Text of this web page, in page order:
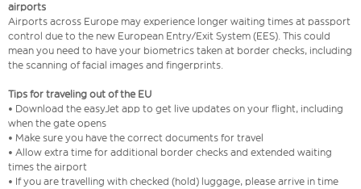
airports
Airports across Europe may experience longer waiting times at passport
control due to the new European Entry/Exit System (EES). This could
mean you need to have your biometrics taken at border checks, including
the scanning of facial images and fingerprints.
Tips for traveling out of the EU
• Download the easyJet app to get live updates on your flight, including
when the gate opens
• Make sure you have the correct documents for travel
• Allow extra time for additional border checks and extended waiting
times the airport
• If you are travelling with checked (hold) luggage, please arrive in time